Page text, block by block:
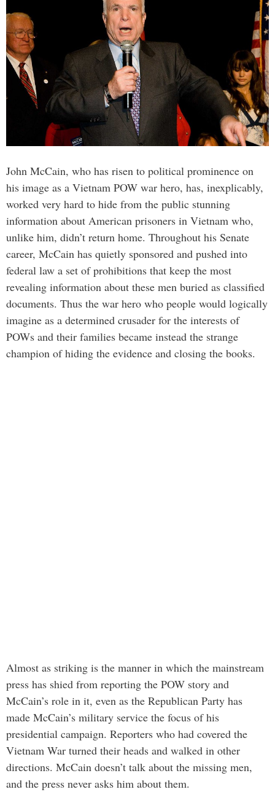
John McCain, who has risen to political prominence on
his image as a Vietnam POW war hero, has, inexplicably,
worked very hard to hide from the public stunning
information about American prisoners in Vietnam who,
unlike him, didn’t return home. Throughout his Senate
career, McCain has quietly sponsored and pushed into
federal law a set of prohibitions that keep the most
revealing information about these men buried as classified
documents. Thus the war hero who people would logically
imagine as a determined crusader for the interests of
POWs and their families became instead the strange
champion of hiding the evidence and closing the books.
Almost as striking is the manner in which the mainstream
press has shied from reporting the POW story and
McCain’s role in it, even as the Republican Party has
made McCain’s military service the focus of his
presidential campaign. Reporters who had covered the
Vietnam War turned their heads and walked in other
directions. McCain doesn’t talk about the missing men,
and the press never asks him about them.